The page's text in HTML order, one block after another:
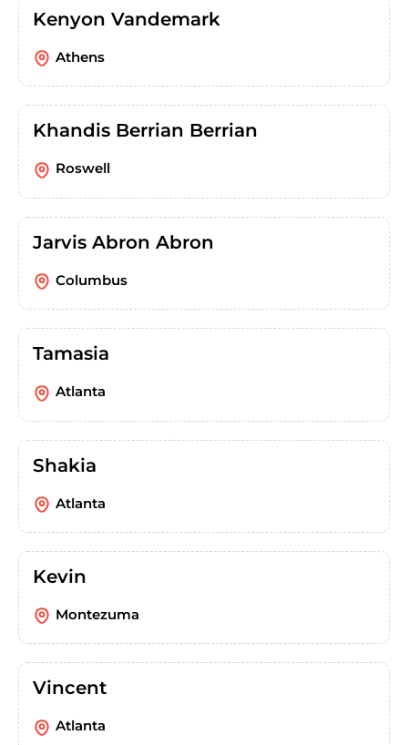
Kenyon Vandemark
Athens
Khandis Berrian Berrian
Roswell
Jarvis Abron Abron
Columbus
Tamasia
Atlanta
Shakia
Atlanta
Kevin
Montezuma
Vincent
Atlanta